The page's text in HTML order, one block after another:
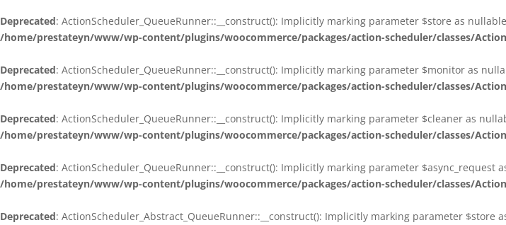
Deprecated: ActionScheduler_QueueRunner::__construct(): Implicitly marking parameter $store as
/home/prestateyn/www/wp-content/plugins/woocommerce/packages/action-scheduler/classes/
Deprecated: ActionScheduler_QueueRunner::__construct(): Implicitly marking parameter $monitor as
/home/prestateyn/www/wp-content/plugins/woocommerce/packages/action-scheduler/classes/
Deprecated: ActionScheduler_QueueRunner::__construct(): Implicitly marking parameter $cleaner as
/home/prestateyn/www/wp-content/plugins/woocommerce/packages/action-scheduler/classes/
Deprecated: ActionScheduler_QueueRunner::__construct(): Implicitly marking parameter
/home/prestateyn/www/wp-content/plugins/woocommerce/packages/action-scheduler/classes/
Deprecated: ActionScheduler_Abstract_QueueRunner::__construct(): Implicitly marking parameter